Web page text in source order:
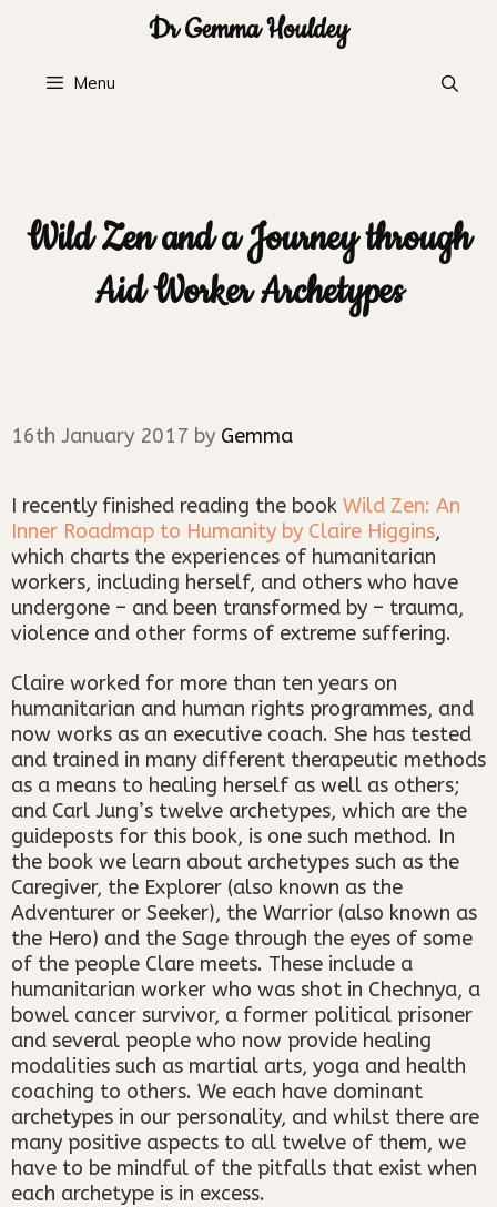
Dr Gemma Houldey
Menu
Wild Zen and a Journey through
Aid Worker Archetypes
16th January 2017 by Gemma
I recently finished reading the book Wild Zen: An
Inner Roadmap to Humanity by Claire Higgins,
which charts the experiences of humanitarian
workers, including herself, and others who have
undergone – and been transformed by – trauma,
violence and other forms of extreme suffering.
Claire worked for more than ten years on
humanitarian and human rights programmes, and
now works as an executive coach. She has tested
and trained in many different therapeutic methods
as a means to healing herself as well as others;
and Carl Jung’s twelve archetypes, which are the
guideposts for this book, is one such method. In
the book we learn about archetypes such as the
Caregiver, the Explorer (also known as the
Adventurer or Seeker), the Warrior (also known as
the Hero) and the Sage through the eyes of some
of the people Clare meets. These include a
humanitarian worker who was shot in Chechnya, a
bowel cancer survivor, a former political prisoner
and several people who now provide healing
modalities such as martial arts, yoga and health
coaching to others. We each have dominant
archetypes in our personality, and whilst there are
many positive aspects to all twelve of them, we
have to be mindful of the pitfalls that exist when
each archetype is in excess.